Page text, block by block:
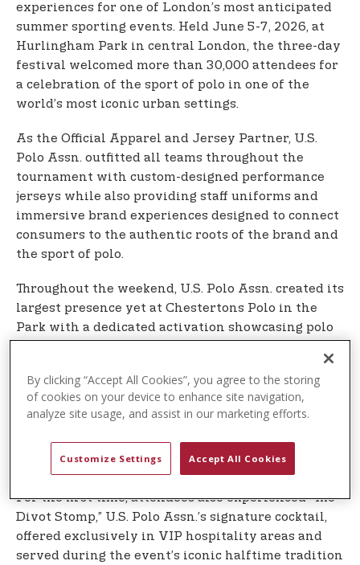
experiences for one of London’s most anticipated
summer sporting events. Held June 5-7, 2026, at
Hurlingham Park in central London, the three-day
festival welcomed more than 30,000 attendees for
a celebration of the sport of polo in one of the
world’s most iconic urban settings.
As the Official Apparel and Jersey Partner, U.S.
Polo Assn. outfitted all teams throughout the
tournament with custom-designed performance
jerseys while also providing staff uniforms and
immersive brand experiences designed to connect
consumers to the authentic roots of the brand and
the sport of polo.
Throughout the weekend, U.S. Polo Assn. created its
largest presence yet at Chestertons Polo in the
Park with a dedicated activation showcasing polo
photo wall and other fan experiences. Players
distributed branded U.S. Polo Assn. caps to
spectators directly from horseback after matches
each day, creating memorable moments that
brought fans closer to the action.
For the first time, attendees also experienced “The
Divot Stomp,” U.S. Polo Assn.’s signature cocktail,
offered exclusively in VIP hospitality areas and
served during the event’s iconic halftime tradition
By clicking “Accept All Cookies”, you agree to the storing
of cookies on your device to enhance site navigation,
analyze site usage, and assist in our marketing efforts.
Customize Settings Accept All Cookies